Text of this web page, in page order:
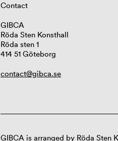
Contact
GIBCA
Röda Sten Konsthall
Röda sten 1
414 51 Göteborg
contact@gibca.se
GIBCA is arranged by Röda Sten